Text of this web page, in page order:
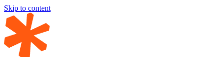
Skip to content